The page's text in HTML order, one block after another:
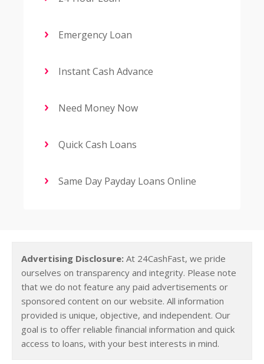
Emergency Loan
Instant Cash Advance
Need Money Now
Quick Cash Loans
Same Day Payday Loans Online
Advertising Disclosure: At 24CashFast, we pride
ourselves on transparency and integrity. Please note
that we do not feature any paid advertisements or
sponsored content on our website. All information
provided is unique, objective, and independent. Our
goal is to offer reliable financial information and quick
access to loans, with your best interests in mind.